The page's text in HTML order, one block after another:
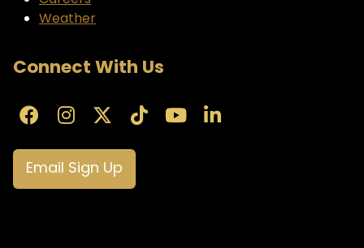
Weather
Connect With Us
Email Sign Up